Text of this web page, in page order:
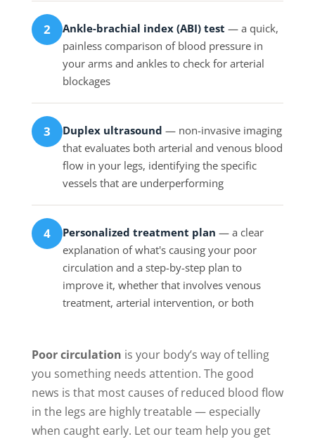
2 Ankle-brachial index (ABI) test — a quick,
painless comparison of blood pressure in
your arms and ankles to check for arterial
blockages
3 Duplex ultrasound — non-invasive imaging
that evaluates both arterial and venous blood
flow in your legs, identifying the specific
vessels that are underperforming
4 Personalized treatment plan — a clear
explanation of what's causing your poor
circulation and a step-by-step plan to
improve it, whether that involves venous
treatment, arterial intervention, or both
Poor circulation is your body’s way of telling
you something needs attention. The good
news is that most causes of reduced blood flow
in the legs are highly treatable — especially
when caught early. Let our team help you get